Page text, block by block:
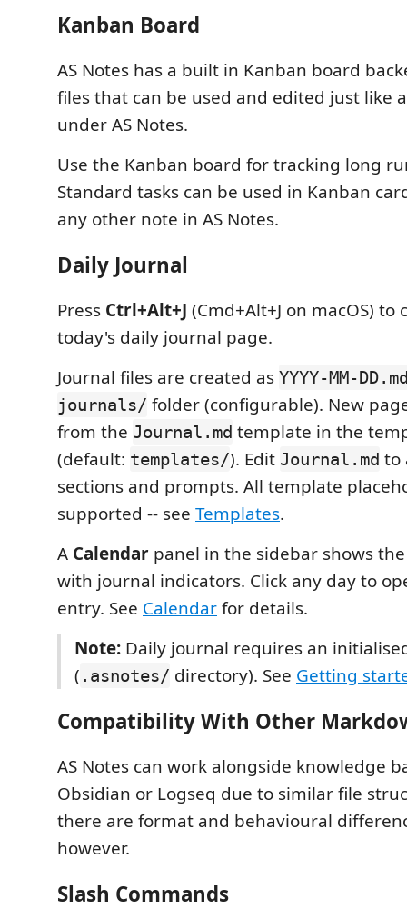
Kanban Board
AS Notes has a built in Kanban board
files that can be used and edited just like
under AS Notes.
Use the Kanban board for tracking long
Standard tasks can be used in Kanban
any other note in AS Notes.
Daily Journal
Press Ctrl+Alt+J (Cmd+Alt+J on macOS) to
today's daily journal page.
Journal files are created as YYYY-MM-
journals/ folder (configurable). New
from the Journal.md template in the
(default: templates/). Edit Journal.md to
sections and prompts. All template
supported -- see Templates.
A Calendar panel in the sidebar shows
with journal indicators. Click any day to
entry. See Calendarfor details.
Note: Daily journal requires an
( .asnotes/ directory). See Getting
Compatibility With Other
AS Notes can work alongside knowledge
Obsidian or Logseq due to similar file
there are format and behavioural
however.
Slash Commands